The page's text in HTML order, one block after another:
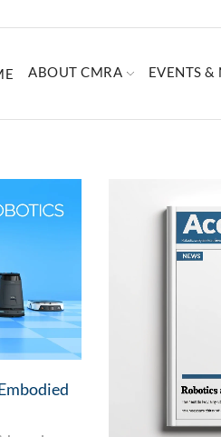
ABOUT CMRA EVENTS &